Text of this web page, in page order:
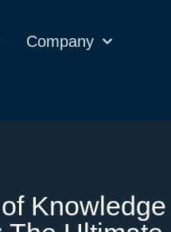
Company
Knowledge